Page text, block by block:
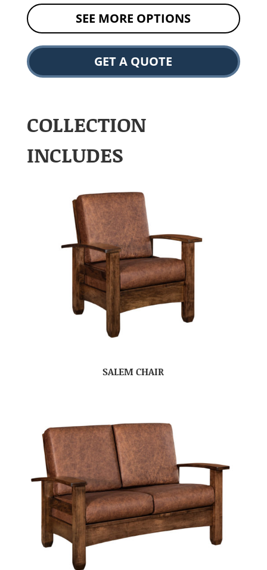
SEE MORE OPTIONS
GET A QUOTE
COLLECTION
INCLUDES
SALEM CHAIR